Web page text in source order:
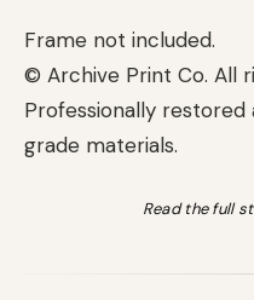
Frame not included.
© Archive Print Co. All
Professionally
grade materials.
Read the full